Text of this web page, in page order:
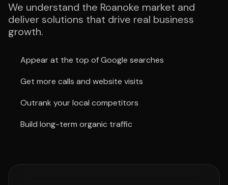
We understand the Roanoke market and
deliver solutions that drive real business
growth.
Appear at the top of Google searches
Get more calls and website visits
Outrank your local competitors
Build long-term organic traffic